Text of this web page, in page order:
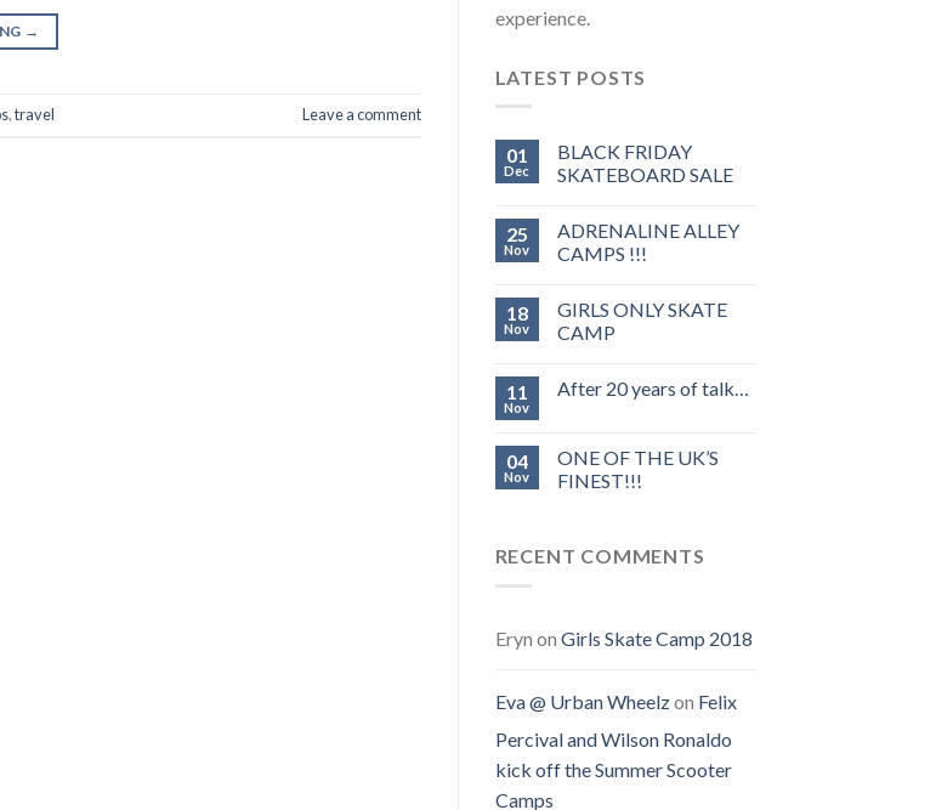
→
,travel Leave a comment
experience.
LATEST POSTS
01
Dec
BLACK FRIDAY
SKATEBOARD SALE
25
Nov
ADRENALINE ALLEY
CAMPS !!!
18
Nov
GIRLS ONLY SKATE
CAMP
11
Nov
After 20 years of talk…
04
Nov
ONE OF THE UK’S
FINEST!!!
RECENT COMMENTS
Eryn on Girls Skate Camp 2018
Eva @ Urban Wheelzon Felix
Percival and Wilson Ronaldo
kick off the Summer Scooter
Camps